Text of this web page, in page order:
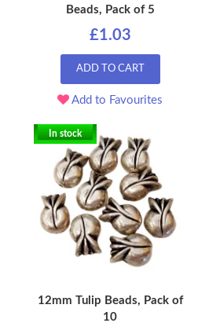
Beads, Pack of 5
£1.03
ADD TO CART
Add to Favourites
In stock
12mm Tulip Beads, Pack of
10